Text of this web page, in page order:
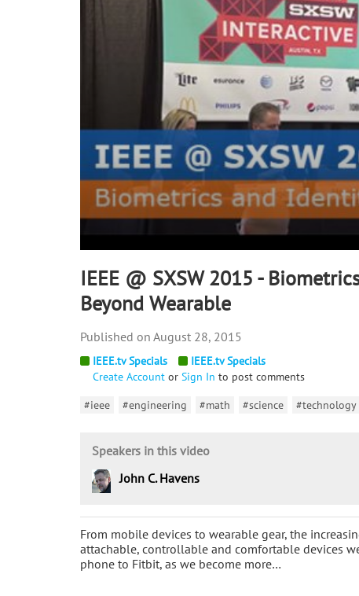
IEEE @ SXSW 2015 -
Beyond Wearable
IEEE.tv Specials
IEEE.tv Specials
Create Account or Sign In to post comments
#ieee
#engineering #math #science #technology
From mobile devices to wearable gear, the
attachable, controllable and comfortable devices
phone to Fitbit, as we become more…
Speakers in this video
John C. Havens
August 28, 2015